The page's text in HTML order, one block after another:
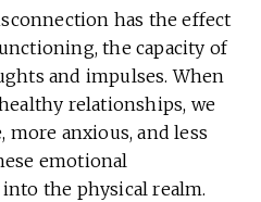
has the effect
the capacity of
and impulses. When
relationships, we
anxious, and less
emotional
the physical realm.